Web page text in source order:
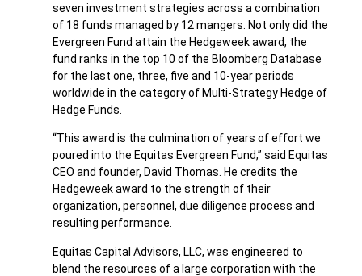
seven investment strategies across a combination
of 18 funds managed by 12 mangers. Not only did the
Evergreen Fund attain the Hedgeweek award, the
fund ranks in the top 10 of the Bloomberg Database
for the last one, three, five and 10-year periods
worldwide in the category of Multi-Strategy Hedge of
Hedge Funds.
“This award is the culmination of years of effort we
poured into the Equitas Evergreen Fund,” said Equitas
CEO and founder, David Thomas. He credits the
Hedgeweek award to the strength of their
organization, personnel, due diligence process and
resulting performance.
Equitas Capital Advisors, LLC, was engineered to
blend the resources of a large corporation with the